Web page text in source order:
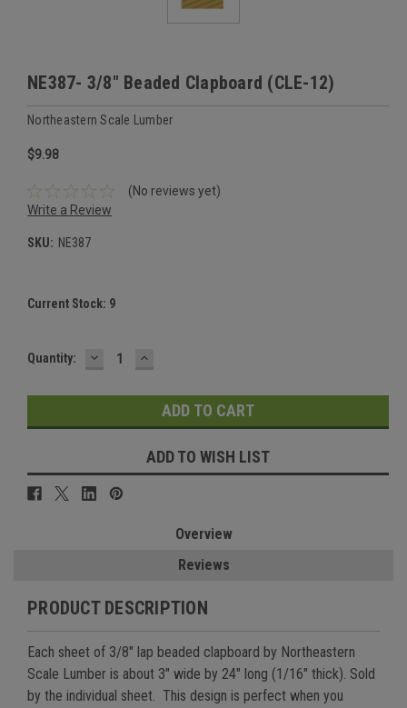
NE387- 3/8" Beaded Clapboard (CLE-12)
Northeastern Scale Lumber
$9.98
(No reviews yet)
Write a Review
SKU: NE387
Current Stock: 9
Quantity: DECREASE
QUANTITY:
INCREASE
QUANTITY:
ADD TO WISH LIST
Overview
Reviews
PRODUCT DESCRIPTION
Each sheet of 3/8" lap beaded clapboard by Northeastern
Scale Lumber is about 3" wide by 24" long (1/16" thick). Sold
by the individual sheet. This design is perfect when you